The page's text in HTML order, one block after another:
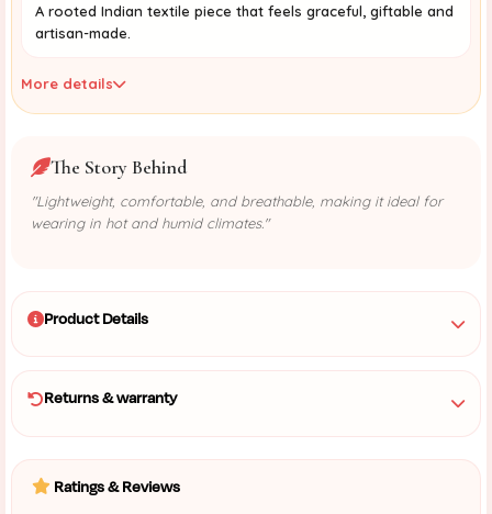
A rooted Indian textile piece that feels graceful, giftable and
artisan-made.
More details
The Story Behind
"Lightweight, comfortable, and breathable, making it ideal for
wearing in hot and humid climates."
Product Details
Returns & warranty
Ratings & Reviews